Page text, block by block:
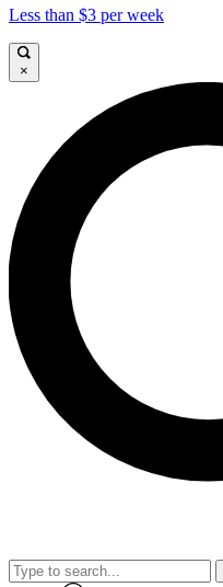
Less than $3 per week
×